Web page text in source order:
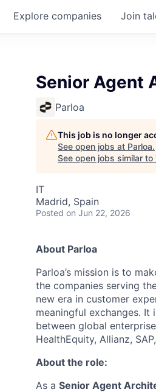
Explore companies Join
Senior Agent
Parloa
This job is no longer
See open jobs at Parloa.
See open jobs similar to
IT
Madrid, Spain
Posted on Jun 22, 2026
About Parloa
Parloa’s mission is to
the companies serving
new era in customer
meaningful exchanges. It
between global
HealthEquity, Allianz,
About the role:
As a Senior Agent